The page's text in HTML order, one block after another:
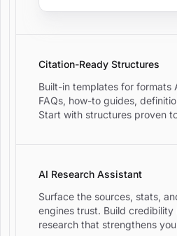
Citation-Ready Structures
Built-in templates for formats
FAQs, how-to guides,
Start with structures proven
AI Research Assistant
Surface the sources, stats,
engines trust. Build
research that strengthens